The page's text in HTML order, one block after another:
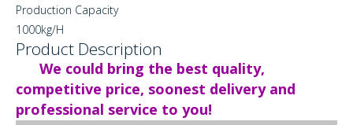
Production Capacity
1000kg/H
Product Description
We could bring the best quality,
competitive price, soonest delivery and
professional service to you!